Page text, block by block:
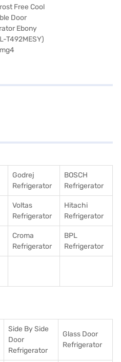
Godrej
Refrigerator
BOSCH
Refrigerator
Voltas
Refrigerator
Hitachi
Refrigerator
Croma
Refrigerator
BPL
Refrigerator
Side By Side
Door
Refrigerator
Glass Door
Refrigerator